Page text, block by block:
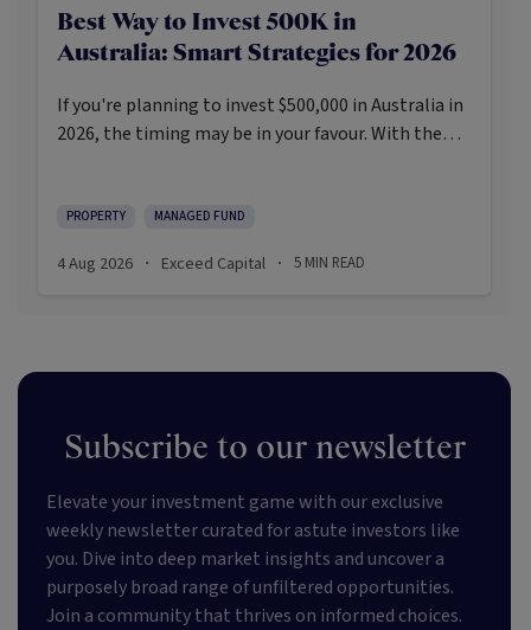
Best Way to Invest 500K in
Australia: Smart Strategies for 2026
If you're planning to invest $500,000 in Australia in
2026, the timing may be in your favour. With the
investors are navigating a landscape shaped by
appetite for resilient, income-producing assets.
PROPERTY MANAGED FUND
4 Aug 2026 · Exceed Capital · 5 MIN READ
Subscribe to our newsletter
Elevate your investment game with our exclusive
weekly newsletter curated for astute investors like
you. Dive into deep market insights and uncover a
purposely broad range of unfiltered opportunities.
Join a community that thrives on informed choices.